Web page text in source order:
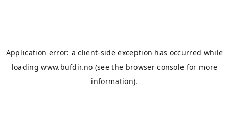
Application error: aclient-side exception has occurred while
loadingwww.bufdir.no (see the browser console for more
information).